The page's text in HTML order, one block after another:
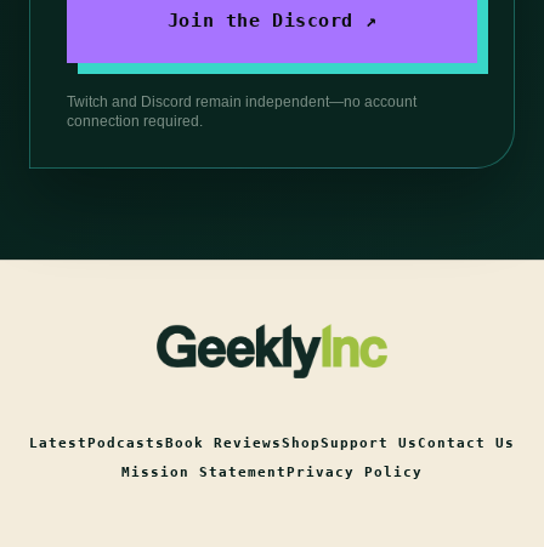
Join the Discord ↗
Twitch and Discord remain independent—no account
connection required.
Latest Podcasts Book ReviewsShopSupport UsContact Us
Mission Statement Privacy Policy